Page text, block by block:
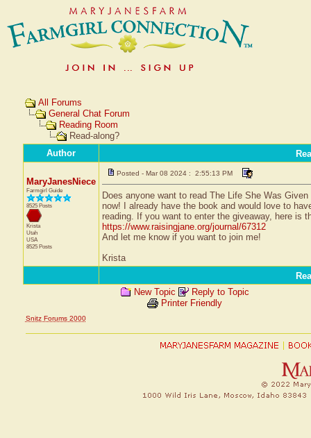
All Forums
General Chat Forum
Reading Room
Read-along?
Author
MaryJanesNiece
Farmgirl Guide
8525 Posts
Krista
Utah
USA
8525 Posts
Posted - Mar 08 2024 : 2:55:13 PM
Does anyone want to read The Life She Was
now! I already have the book and would love to
reading. If you want to enter the giveaway, here is
https://www.raisingjane.org/journal/67312
And let me know if you want to join me!
Krista
New Topic
Reply to Topic
Printer Friendly
Snitz Forums 2000